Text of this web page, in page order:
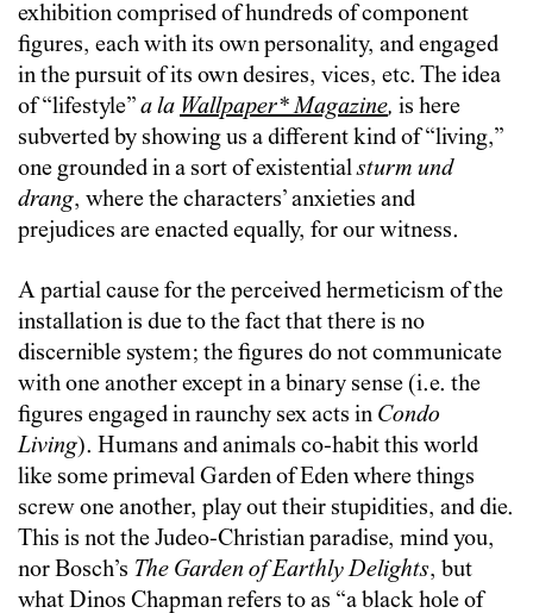
exhibition comprised of hundreds of component
figures, each with its own personality, and engaged
in the pursuit of its own desires, vices, etc. The idea
of “lifestyle”a la Wallpaper* Magazine, is here
subverted by showing us a different kind of “living,”
one grounded in a sort of existentialsturm und
drang, where the characters’ anxieties and
prejudices are enacted equally, for our witness.
A partial cause for the perceived hermeticism of the
installation is due to the fact that there is no
discernible system; the figures do not communicate
with one another except in a binary sense (i.e. the
figures engaged in raunchy sex acts in Condo
Living). Humans and animals co-habit this world
like some primeval Garden of Eden where things
screw one another, play out their stupidities, and die.
This is not the Judeo-Christian paradise, mind you,
nor Bosch’s The Garden of Earthly Delights, but
what Dinos Chapman refers to as “a black hole of